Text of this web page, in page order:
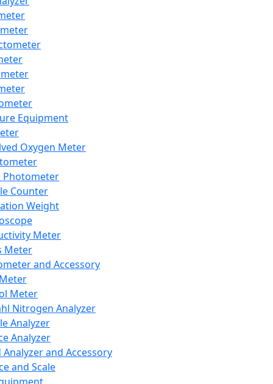
Equipment
Oxygen Meter
Photometer
Counter
Weight
Meter
Meter
and Accessory
Meter
Nitrogen Analyzer
Analyzer
Analyzer
Analyzer and Accessory
and Scale